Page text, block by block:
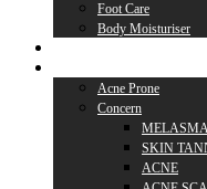
Foot Care
Body Moisturiser
Acne Prone
Concern
SKIN
ACNE